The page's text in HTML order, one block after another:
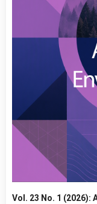
Vol. 23 No. 1 (2026):